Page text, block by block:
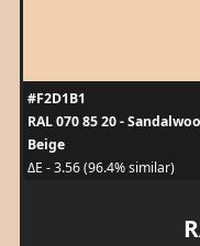
#F2D1B1
RAL 070 85 20 -
Beige
ΔE - 3.56 (96.4% similar)